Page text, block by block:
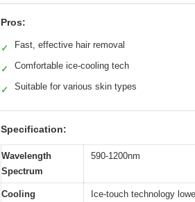
Pros:
✓ Fast, effective hair removal
✓ Comfortable ice-cooling tech
✓ Suitable for various skin types
Specification:
Wavelength
Spectrum
590-1200nm
Cooling
Ice-touch technology